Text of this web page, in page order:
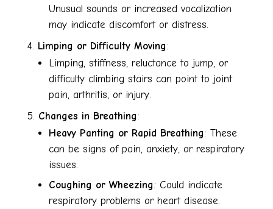
Unusual sounds or increased vocalization
may indicate discomfort or distress.
Limping or Difficulty Moving:
Limping, stiffness, reluctance to jump, or
difficulty climbing stairs can point to joint
pain, arthritis, or injury.
Changes in Breathing:
Heavy Panting or Rapid Breathing: These
can be signs of pain, anxiety, or respiratory
issues.
Coughing or Wheezing: Could indicate
respiratory problems or heart disease.